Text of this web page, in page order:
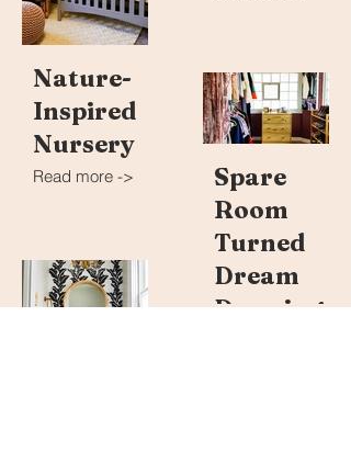
Nature-
Inspired
Nursery
Read more ->
Spare
Room
Turned
Dream
Dressing